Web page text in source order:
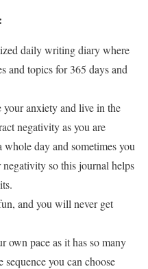
daily writing diary where
and topics for 365 days and
anxiety and live in the
negativity as you are
day and sometimes you
so this journal helps
and you will never get
own pace as it has so many
you can choose